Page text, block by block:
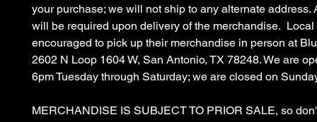
your purchase; we will not ship to any alternate address.
will be required upon delivery of the merchandise. Local
encouraged to pick up their merchandise in person at
2602 N Loop 1604 W, San Antonio, TX 78248. We are
6pm Tuesday through Saturday; we are closed on
MERCHANDISE IS SUBJECT TO PRIOR SALE, so